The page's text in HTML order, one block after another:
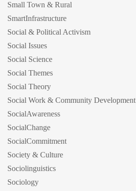
Small Town & Rural
SmartInfrastructure
Social & Political Activism
Social Issues
Social Science
Social Themes
Social Theory
Social Work & Community Development
SocialAwareness
SocialChange
SocialCommitment
Society & Culture
Sociolinguistics
Sociology